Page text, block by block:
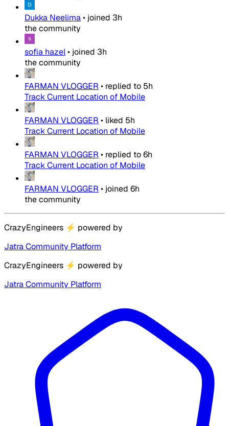
Dukka Neelima• joined 3h
the community
sofia hazel• joined 3h
the community
FARMAN VLOGGER • replied to 5h
Track Current Location of Mobile
FARMAN VLOGGER • liked 5h
Track Current Location of Mobile
FARMAN VLOGGER • replied to6h
Track Current Location of Mobile
FARMAN VLOGGER • joined 6h
the community
CrazyEngineers ⚡ powered by
Jatra Community Platform
CrazyEngineers ⚡ powered by
Jatra Community Platform